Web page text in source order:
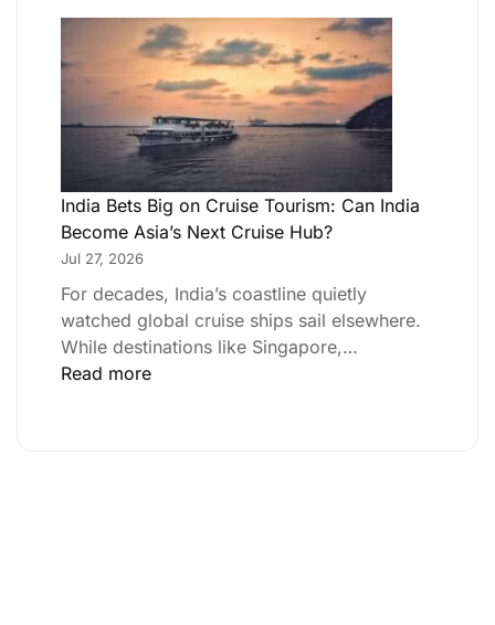
India Bets Big on Cruise Tourism: Can India
Become Asia’s Next Cruise Hub?
Jul 27, 2026
For decades, India’s coastline quietly
watched global cruise ships sail elsewhere.
While destinations like Singapore,…
Read more